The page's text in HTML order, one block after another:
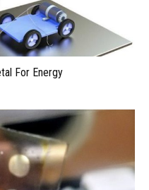
For Energy